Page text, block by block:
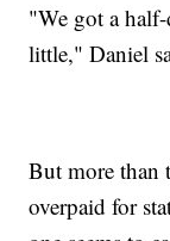
"We got a
little," Daniel
But more than
overpaid for